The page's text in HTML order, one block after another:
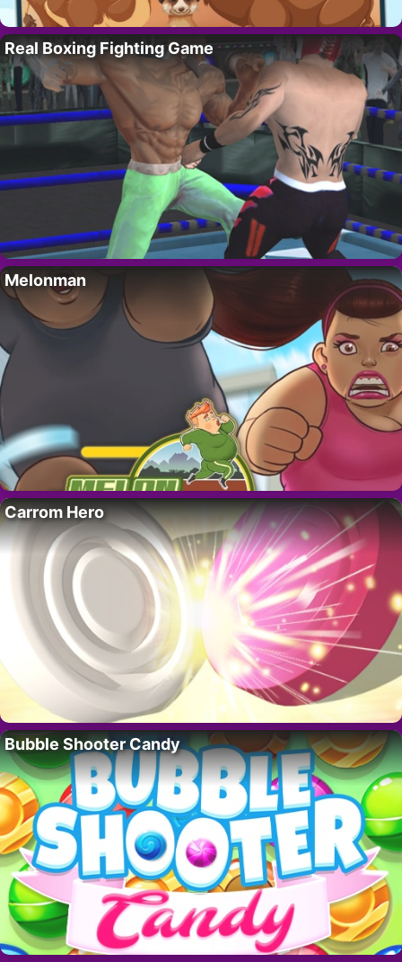
Real Boxing Fighting Game
Melonman
Carrom Hero
Bubble Shooter Candy